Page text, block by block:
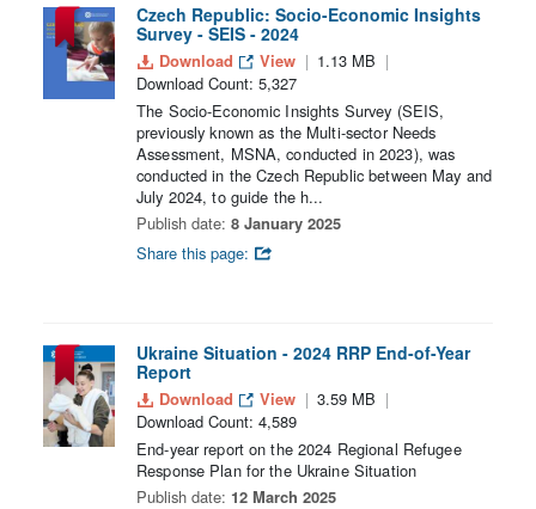
Czech Republic: Socio-Economic Insights
Survey - SEIS - 2024
Download View
1.13 MB
Download Count: 5,327
The Socio-Economic Insights Survey (SEIS,
previously known as the Multi-sector Needs
Assessment, MSNA, conducted in 2023), was
conducted in the Czech Republic between May and
July 2024, to guide the h...
Publish date: 8 January 2025
Share this page:
Ukraine Situation - 2024 RRP End-of-Year
Report
Download View
3.59 MB
Download Count: 4,589
End-year report on the 2024 Regional Refugee
Response Plan for the Ukraine Situation
Publish date: 12 March 2025